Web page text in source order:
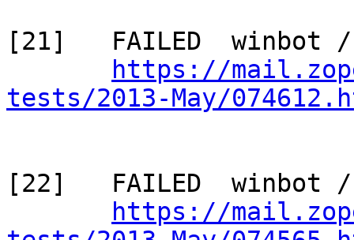
[21]   FAILED  winbot /
https://
tests/2013-May/
[22]   FAILED  winbot /
https://